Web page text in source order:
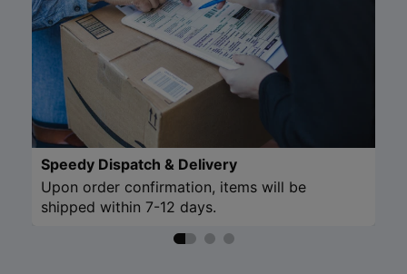
Speedy Dispatch & Delivery
Upon order confirmation, items will be
shipped within 7-12 days.